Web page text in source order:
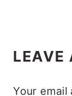
LEAVE
Your email